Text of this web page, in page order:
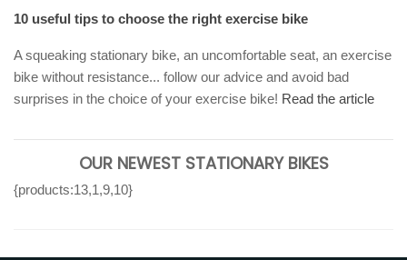
10 useful tips to choose the right exercise bike
A squeaking stationary bike, an uncomfortable seat, an exercise
bike without resistance... follow our advice and avoid bad
surprises in the choice of your exercise bike! Read the article
OUR NEWEST STATIONARY BIKES
{products:13,1,9,10}